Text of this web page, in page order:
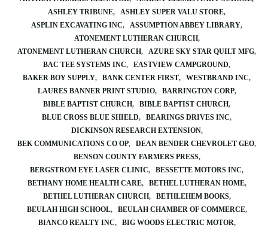
ASHLEY TRIBUNE
ASHLEY SUPER VALU STORE
ASPLIN EXCAVATING INC
ASSUMPTION ABBEY LIBRARY
ATONEMENT LUTHERAN CHURCH
ATONEMENT LUTHERAN CHURCH
AZURE SKY STAR QUILT MFG
BAC TEE SYSTEMS INC
EASTVIEW CAMPGROUND
BAKER BOY SUPPLY
BANK CENTER FIRST
WESTBRAND INC
LAURES BANNER PRINT STUDIO
BARRINGTON CORP
BIBLE BAPTIST CHURCH
BIBLE BAPTIST CHURCH
BLUE CROSS BLUE SHIELD
BEARINGS DRIVES INC
DICKINSON RESEARCH EXTENSION
BEK COMMUNICATIONS CO OP
DEAN BENDER CHEVROLET GEO
BENSON COUNTY FARMERS PRESS
BERGSTROM EYE LASER CLINIC
BESSETTE MOTORS INC
BETHANY HOME HEALTH CARE
BETHEL LUTHERAN HOME
BETHEL LUTHERAN CHURCH
BETHLEHEM BOOKS
BEULAH HIGH SCHOOL
BEULAH CHAMBER OF COMMERCE
BIANCO REALTY INC
BIG WOODS ELECTRIC MOTOR